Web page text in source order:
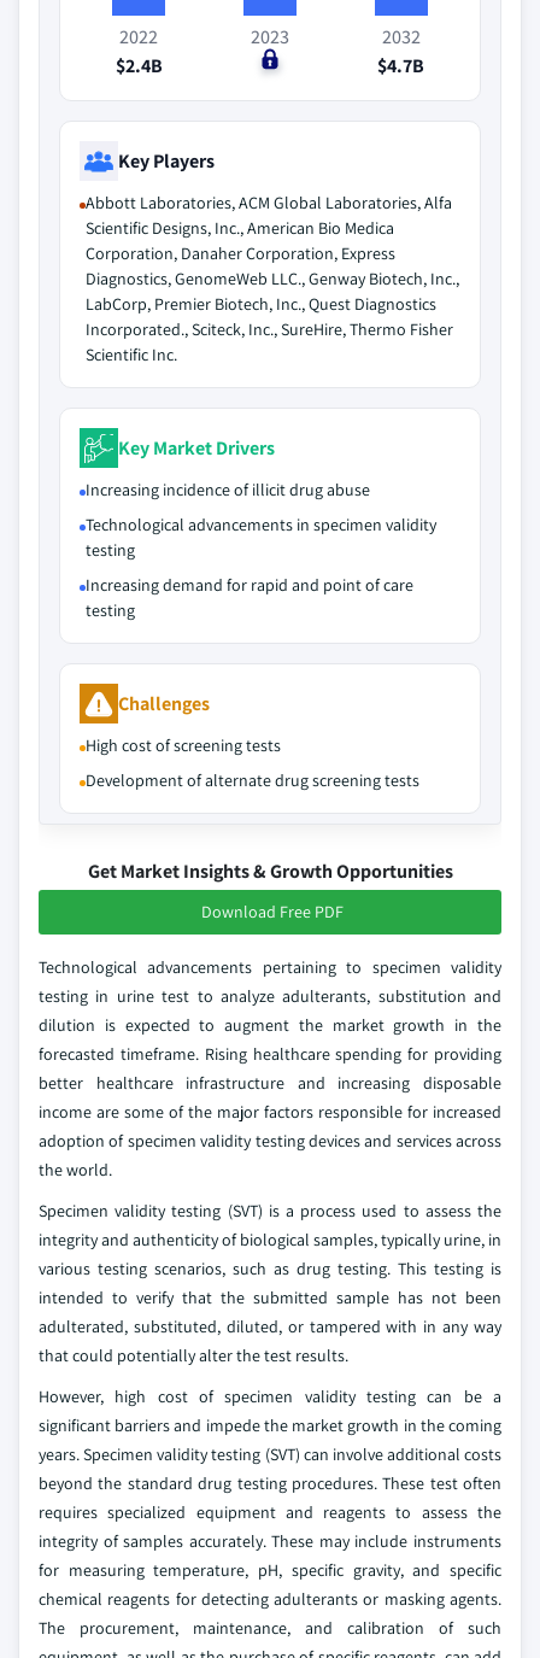
2022
$2.4B
2023
$0
2032
$4.7B
Key Players
Abbott Laboratories, ACM Global Laboratories, Alfa
Scientific Designs, Inc., American Bio Medica
Corporation, Danaher Corporation, Express
Diagnostics, GenomeWeb LLC., Genway Biotech, Inc.,
LabCorp, Premier Biotech, Inc., Quest Diagnostics
Incorporated., Sciteck, Inc., SureHire, Thermo Fisher
Scientific Inc.
Key Market Drivers
Increasing incidence of illicit drug abuse
Technological advancements in specimen validity
testing
Increasing demand for rapid and point of care
testing
Challenges
High cost of screening tests
Development of alternate drug screening tests
Get Market Insights & Growth Opportunities
Download Free PDF
Technological advancements pertaining to specimen validity
testing in urine test to analyze adulterants, substitution and
dilution is expected to augment the market growth in the
forecasted timeframe. Rising healthcare spending for providing
better healthcare infrastructure and increasing disposable
income are some of the major factors responsible for increased
adoption of specimen validity testing devices and services across
the world.
Specimen validity testing (SVT) is a process used to assess the
integrity and authenticity of biological samples, typically urine, in
various testing scenarios, such as drug testing. This testing is
intended to verify that the submitted sample has not been
adulterated, substituted, diluted, or tampered with in any way
that could potentially alter the test results.
However, high cost of specimen validity testing can be a
significant barriers and impede the market growth in the coming
years. Specimen validity testing (SVT) can involve additional costs
beyond the standard drug testing procedures. These test often
requires specialized equipment and reagents to assess the
integrity of samples accurately. These may include instruments
for measuring temperature, pH, specific gravity, and specific
chemical reagents for detecting adulterants or masking agents.
The procurement, maintenance, and calibration of such